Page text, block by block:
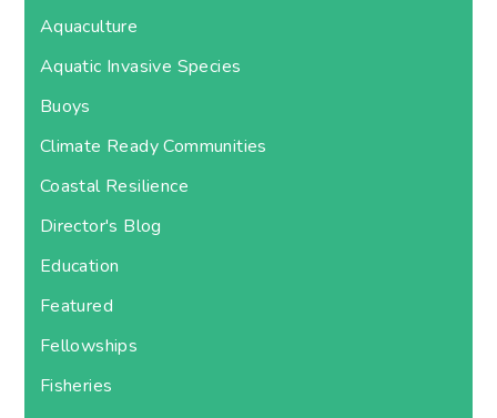
Aquaculture
Aquatic Invasive Species
Buoys
Climate Ready Communities
Coastal Resilience
Director's Blog
Education
Featured
Fellowships
Fisheries